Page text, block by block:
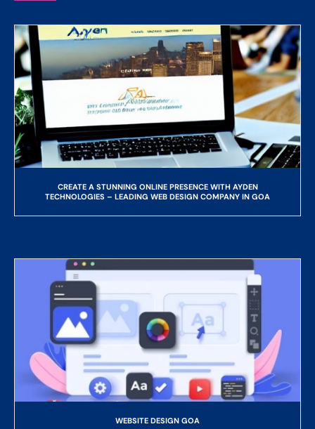
CREATE A STUNNING ONLINE PRESENCE WITH AYDEN
TECHNOLOGIES – LEADING WEB DESIGN COMPANY IN GOA
WEBSITE DESIGN GOA